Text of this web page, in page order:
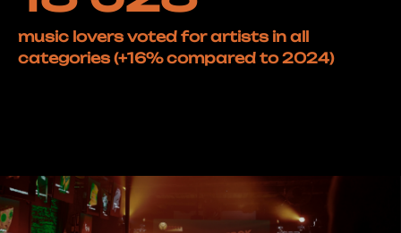
music lovers voted for artists in all
categories (+16% compared to 2024)